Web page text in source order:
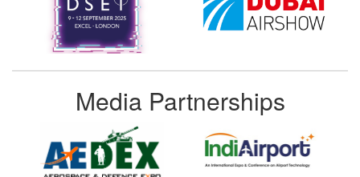
Media Partnerships